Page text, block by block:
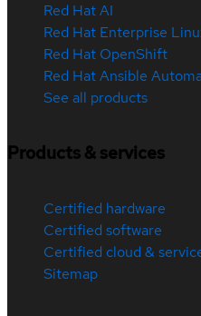
Red Hat AI
Red Hat Enterprise
Red Hat OpenShift
Red Hat Ansible
See all products
Products & services
Certified hardware
Certified software
Certified cloud &
Sitemap